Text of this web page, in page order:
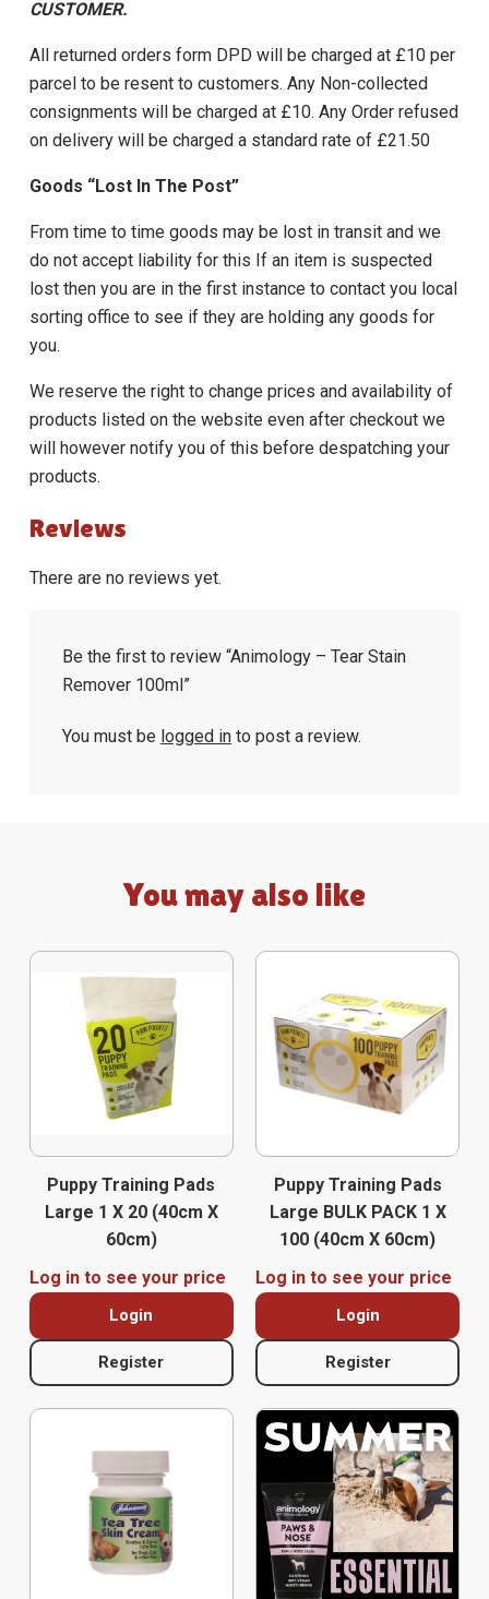
CUSTOMER.
All returned orders form DPD will be charged at £10 per
parcel to be resent to customers. Any Non-collected
consignments will be charged at £10. Any Order refused
on delivery will be charged a standard rate of £21.50
Goods “Lost In The Post”
From time to time goods may be lost in transit and we
do not accept liability for this If an item is suspected
lost then you are in the first instance to contact you local
sorting office to see if they are holding any goods for
you.
We reserve the right to change prices and availability of
products listed on the website even after checkout we
will however notify you of this before despatching your
products.
Reviews
There are no reviews yet.
Be the first to review “Animology – Tear Stain
Remover 100ml”
You must be logged into post a review.
You may also like
Puppy Training Pads
Large 1 X 20 (40cm X
60cm)
Log in to see your price
Login
Register
Puppy Training Pads
Large BULK PACK 1 X
100 (40cm X 60cm)
Log in to see your price
Login
Register